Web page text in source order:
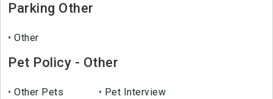
Parking Other
Other
Pet Policy - Other
Other Pets
Pet Interview